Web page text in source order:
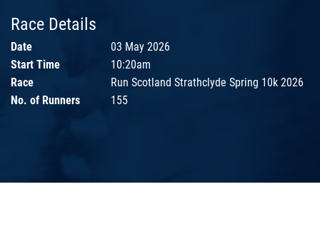
Race Details
Date
03 May 2026
Start Time
10:20am
Race
Run Scotland Strathclyde Spring 10k 2026
No. of Runners
155